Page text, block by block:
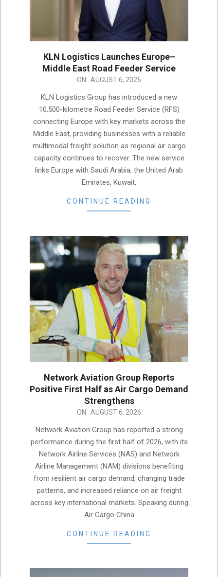
KLN Logistics Launches Europe–
Middle East Road Feeder Service
ON: AUGUST 6, 2026
KLN Logistics Group has introduced a new
10,500-kilometre Road Feeder Service (RFS)
connecting Europe with key markets across the
Middle East, providing businesses with a reliable
multimodal freight solution as regional air cargo
capacity continues to recover. The new service
links Europe with Saudi Arabia, the United Arab
Emirates, Kuwait,
CONTINUE READING
Network Aviation Group Reports
Positive First Half as Air Cargo Demand
Strengthens
ON: AUGUST 6, 2026
Network Aviation Group has reported a strong
performance during the first half of 2026, with its
Network Airline Services (NAS) and Network
Airline Management (NAM) divisions benefiting
from resilient air cargo demand, changing trade
patterns, and increased reliance on air freight
across key international markets. Speaking during
Air Cargo China
CONTINUE READING